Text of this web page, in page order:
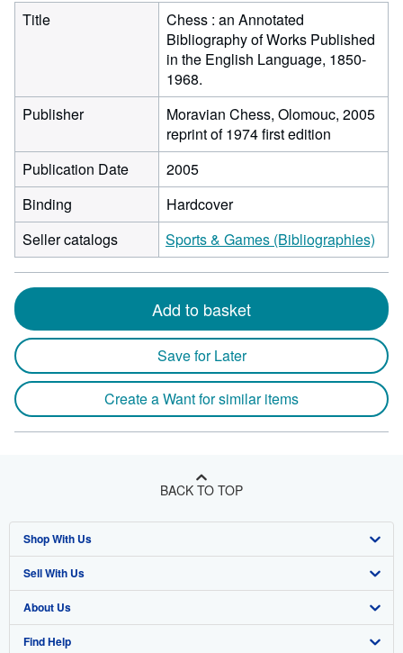
Title
Chess : an Annotated
Bibliography of Works Published
in the English Language, 1850-
1968.
Publisher
Moravian Chess, Olomouc, 2005
reprint of 1974 first edition
Publication Date
2005
Binding
Hardcover
Seller catalogs
Sports & Games (Bibliographies)
Add to basket
Save for Later
Create a Want for similar items
BACK TO TOP
Shop With Us
Advanced Search
Browse Collections
My Account
Sell With Us
Start Selling
Join Our Affiliate Program
About Us
About AbeBooks
Find Help